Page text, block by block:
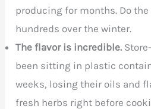
producing for months. Do the
hundreds over the winter.
The flavor is incredible.
been sitting in plastic
weeks, losing their oils and
fresh herbs right before